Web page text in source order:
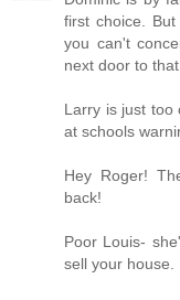
first choice.
you can't
next door to
Larry is just too
at schools
Hey Roger!
back!
Poor Louis-
sell your house.